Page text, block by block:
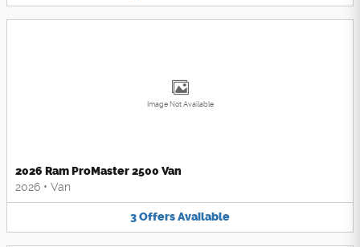
Image Not Available
2026 Ram ProMaster 2500 Van
2026 • Van
3OffersAvailable